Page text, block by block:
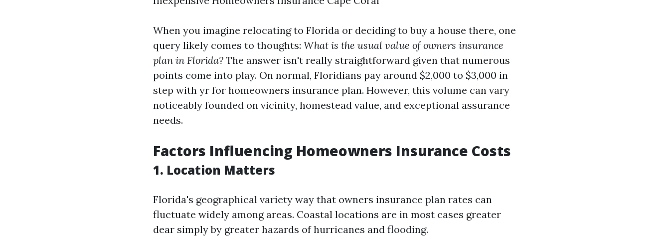
When you imagine relocating to Florida or deciding to buy a house there, one
query likely comes to thoughts: What is the usual value of owners insurance
plan in Florida? The answer isn't really straightforward given that numerous
points come into play. On normal, Floridians pay around $2,000 to $3,000 in
step with yr for homeowners insurance plan. However, this volume can vary
noticeably founded on vicinity, homestead value, and exceptional assurance
needs.
Factors Influencing Homeowners Insurance Costs
1. Location Matters
Florida's geographical variety way that owners insurance plan rates can
fluctuate widely among areas. Coastal locations are in most cases greater
dear simply by greater hazards of hurricanes and flooding.